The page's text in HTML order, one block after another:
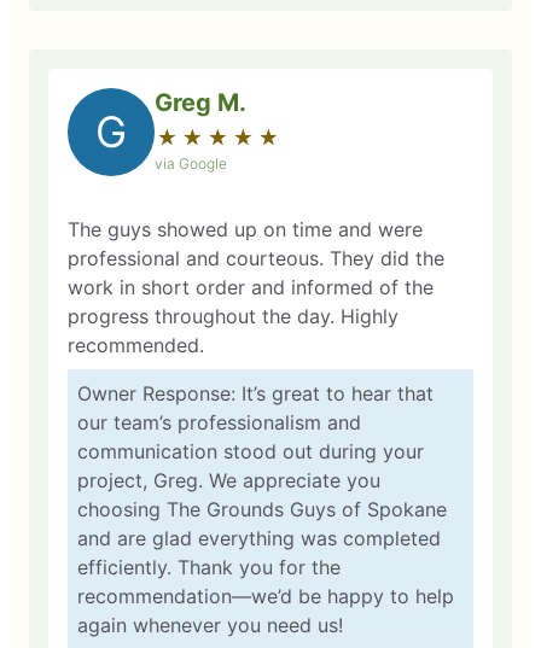
G
Greg M.
★ ★ ★ ★ ★
☆ ☆ ☆ ☆ ☆
via Google
The guys showed up on time and were
professional and courteous. They did the
work in short order and informed of the
progress throughout the day. Highly
recommended.
Owner Response: It’s great to hear that
our team’s professionalism and
communication stood out during your
project, Greg. We appreciate you
choosing The Grounds Guys of Spokane
and are glad everything was completed
efficiently. Thank you for the
recommendation—we’d be happy to help
again whenever you need us!